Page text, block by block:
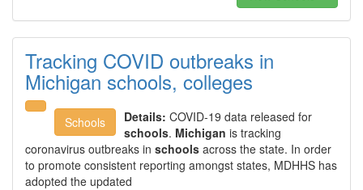
Tracking COVID outbreaks in
Michigan schools, colleges
Schools Details: COVID-19 data released for
schools. Michigan is tracking
coronavirus outbreaks in schools across the state. In order
to promote consistent reporting amongst states, MDHHS has
adopted the updated